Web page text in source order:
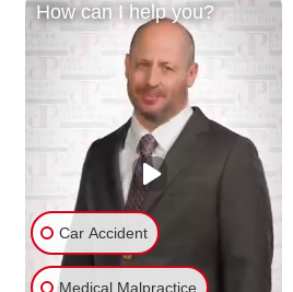
How can I help you?
Car Accident
Medical Malpractice